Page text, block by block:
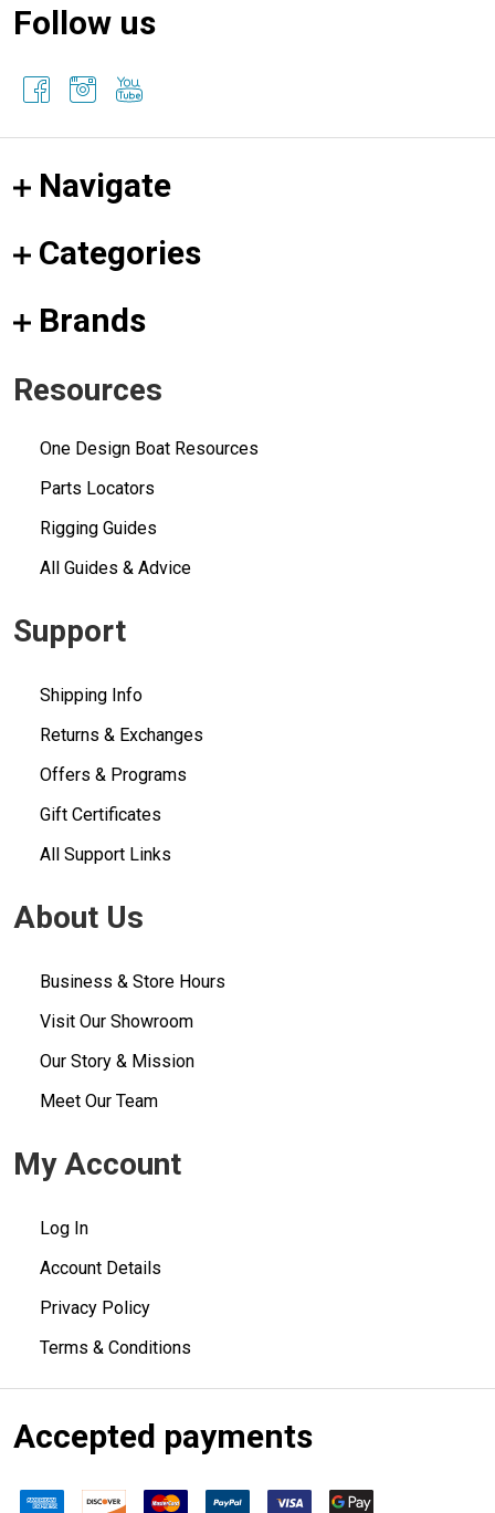
Follow us
Navigate
Categories
Brands
Resources
One Design Boat Resources
Parts Locators
Rigging Guides
All Guides & Advice
Support
Shipping Info
Returns & Exchanges
Offers & Programs
Gift Certificates
All Support Links
About Us
Business & Store Hours
Visit Our Showroom
Our Story & Mission
Meet Our Team
My Account
Log In
Account Details
Privacy Policy
Terms & Conditions
Accepted payments